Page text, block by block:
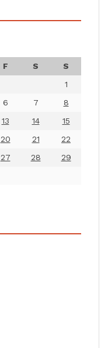
F S
S
1
6 7
8
13 14
15
20 21
22
27 28
29